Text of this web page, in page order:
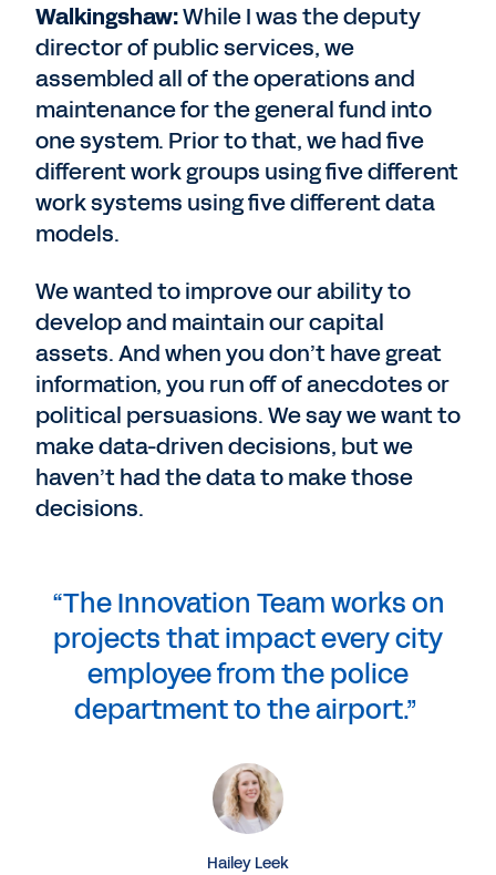
Walkingshaw:While I was the deputy
director of public services, we
assembled all of the operations and
maintenance for the general fund into
one system. Prior to that, we had five
different work groups using five different
work systems using five different data
models.
We wanted to improve our ability to
develop and maintain our capital
assets. And when you don’t have great
information, you run off of anecdotes or
political persuasions. We say we want to
make data-driven decisions, but we
haven’t had the data to make those
decisions.
“The Innovation Team works on
projects that impact every city
employee from the police
department to the airport.”
Hailey Leek